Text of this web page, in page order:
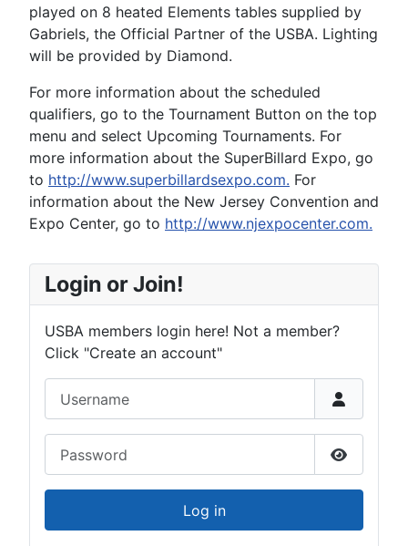
played on 8 heated Elements tables supplied by
Gabriels, the Official Partner of the USBA. Lighting
will be provided by Diamond.
For more information about the scheduled
qualifiers, go to the Tournament Button on the top
menu and select Upcoming Tournaments. For
more information about the SuperBillard Expo, go
to http://www.superbillardsexpo.com. For
information about the New Jersey Convention and
Expo Center, go to http://www.njexpocenter.com.
Login or Join!
USBA members login here! Not a member?
Click "Create an account"
Show
Log in